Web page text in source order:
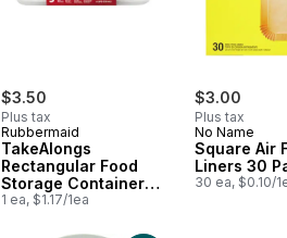
$3.50
Plus tax
Rubbermaid
TakeAlongs
Rectangular Food
Storage Containers,
Ruby Red Lids, 3
1 ea, $1.17/1ea
$3.00
Plus tax
No Name
Square Air
Liners 30
30 ea, $0.10/